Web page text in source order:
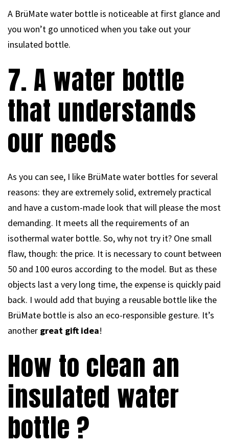
A BrüMate water bottle is noticeable at first glance and
you won’t go unnoticed when you take out your
insulated bottle.
7. A water bottle
that understands
our needs
As you can see, I like BrüMate water bottles for several
reasons: they are extremely solid, extremely practical
and have a custom-made look that will please the most
demanding. It meets all the requirements of an
isothermal water bottle. So, why not try it? One small
flaw, though: the price. It is necessary to count between
50 and 100 euros according to the model. But as these
objects last a very long time, the expense is quickly paid
back. I would add that buying a reusable bottle like the
BrüMate bottle is also an eco-responsible gesture. It’s
another great gift idea!
How to clean an
insulated water
bottle ?